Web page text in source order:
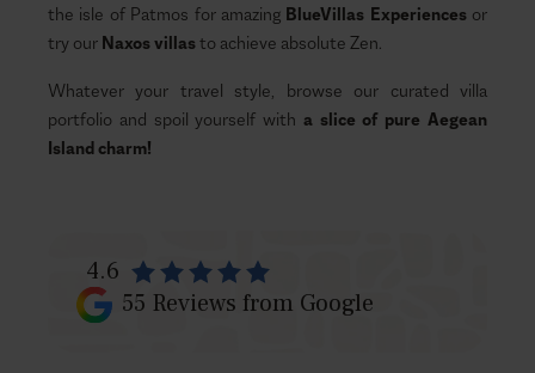
the isle of Patmos for amazing BlueVillas Experiencesor
try our Naxos villasto achieve absolute Zen.
Whatever your travel style, browse our curated villa
portfolio and spoil yourself with a slice of pure Aegean
Island charm!
4.6
55 Reviews from Google